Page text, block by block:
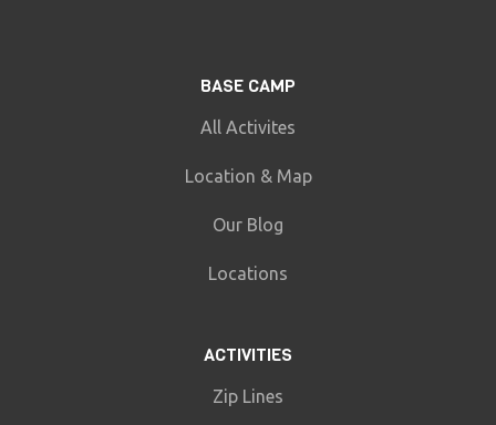
BASE CAMP
All Activites
Location & Map
Our Blog
Locations
ACTIVITIES
Zip Lines